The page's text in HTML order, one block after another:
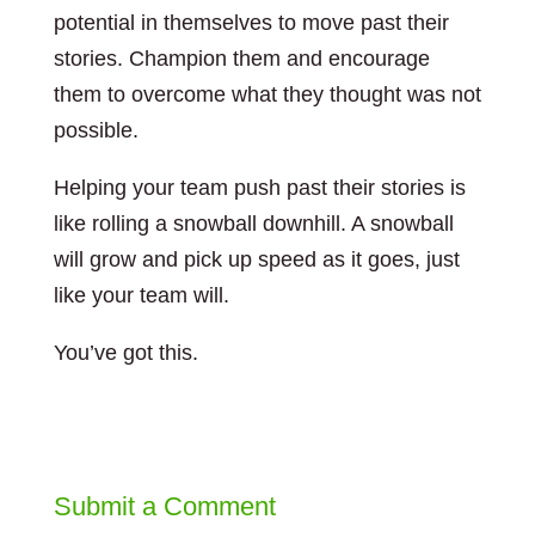
potential in themselves to move past their
stories. Champion them and encourage
them to overcome what they thought was not
possible.
Helping your team push past their stories is
like rolling a snowball downhill. A snowball
will grow and pick up speed as it goes, just
like your team will.
You’ve got this.
Submit a Comment